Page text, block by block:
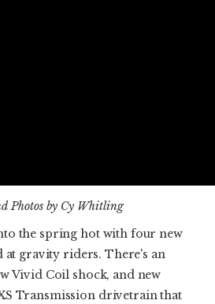
Photos by Cy Whitling
the spring hot with four new
at gravity riders. There's an
Vivid Coil shock, and new
Transmission drivetrain that